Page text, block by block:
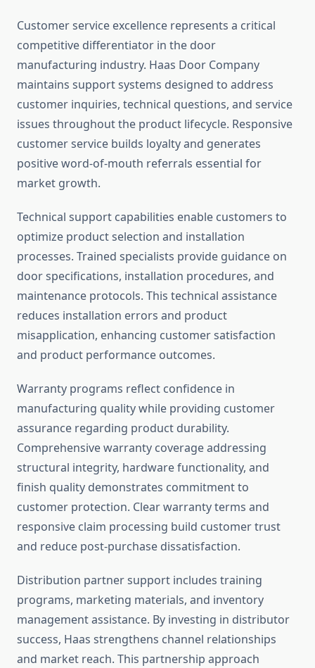
Customer service excellence represents a critical
competitive differentiator in the door
manufacturing industry. Haas Door Company
maintains support systems designed to address
customer inquiries, technical questions, and service
issues throughout the product lifecycle. Responsive
customer service builds loyalty and generates
positive word-of-mouth referrals essential for
market growth.
Technical support capabilities enable customers to
optimize product selection and installation
processes. Trained specialists provide guidance on
door specifications, installation procedures, and
maintenance protocols. This technical assistance
reduces installation errors and product
misapplication, enhancing customer satisfaction
and product performance outcomes.
Warranty programs reflect confidence in
manufacturing quality while providing customer
assurance regarding product durability.
Comprehensive warranty coverage addressing
structural integrity, hardware functionality, and
finish quality demonstrates commitment to
customer protection. Clear warranty terms and
responsive claim processing build customer trust
and reduce post-purchase dissatisfaction.
Distribution partner support includes training
programs, marketing materials, and inventory
management assistance. By investing in distributor
success, Haas strengthens channel relationships
and market reach. This partnership approach